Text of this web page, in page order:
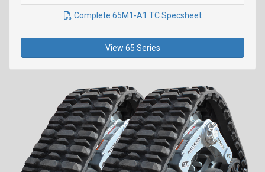
Complete 65M1-A1 TC Specsheet
View 65 Series